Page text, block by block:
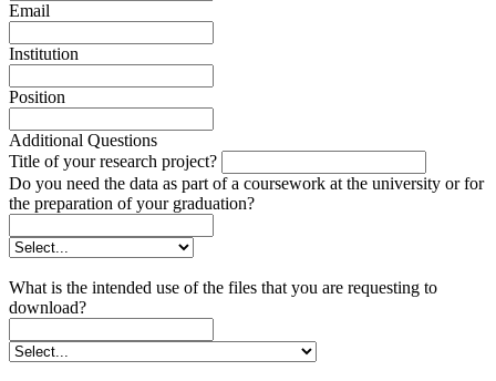
Email
Institution
Position
Additional Questions
Title of your research project?
Do you need the data as part of a coursework at the university or for
the preparation of your graduation?
What is the intended use of the files that you are requesting to
download?